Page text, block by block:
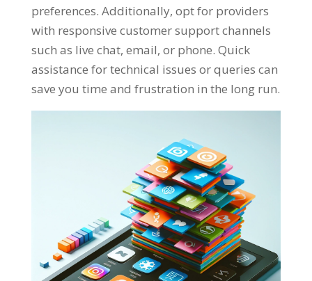
preferences. Additionally, opt for providers
with responsive customer support channels
such as live chat, email, or phone. Quick
assistance for technical issues or queries can
save you time and frustration in the long run.